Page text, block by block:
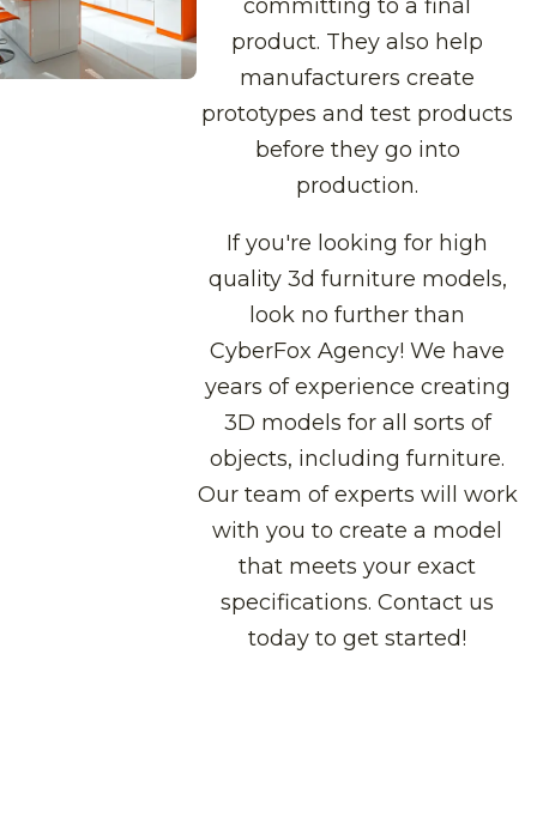
committing to a final
product. They also help
manufacturers create
prototypes and test products
before they go into
production.
If you're looking for high
quality 3d furniture models,
look no further than
CyberFox Agency! We have
years of experience creating
3D models for all sorts of
objects, including furniture.
Our team of experts will work
with you to create a model
that meets your exact
specifications. Contact us
today to get started!